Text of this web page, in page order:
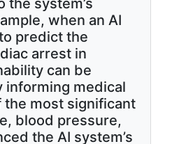
the system’s
when an AI
predict the
arrest in
can be
informing medical
the most significant
blood pressure,
the AI system’s